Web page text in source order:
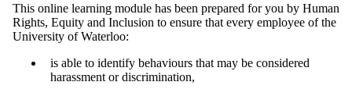
This online learning module has been prepared for you by Human
Rights, Equity and Inclusion to ensure that every employee of the
University of Waterloo:
is able to identify behaviours that may be considered
harassment or discrimination,